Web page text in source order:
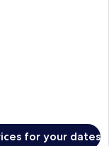
for your dates